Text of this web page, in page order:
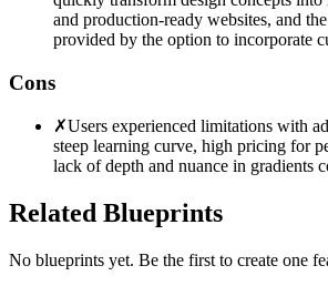
and production-ready websites, and
provided by the option to incorporate
Cons
✗Users experienced limitations with
steep learning curve, high pricing for
lack of depth and nuance in gradients
Related Blueprints
No blueprints yet. Be the first to create one